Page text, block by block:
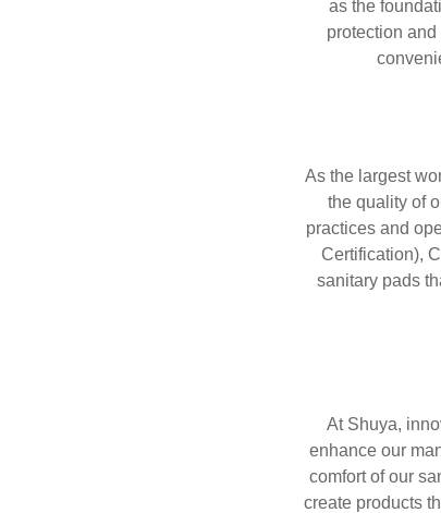
as the
protection
As the largest
the quality of
practices and
Certification),
sanitary pads
At Shuya,
enhance our
comfort of our
create products